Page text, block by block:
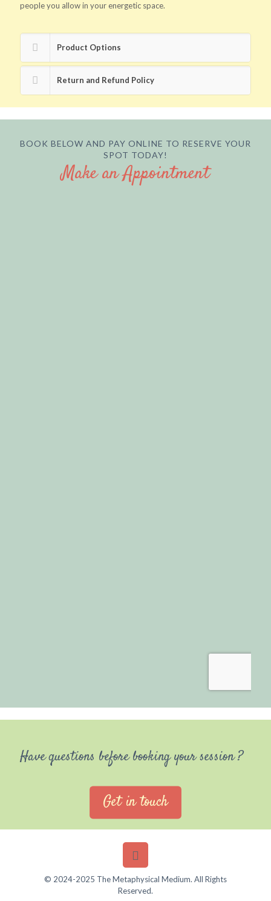
people you allow in your energetic space.
Product Options
Return and Refund Policy
BOOK BELOW AND PAY ONLINE TO RESERVE YOUR
SPOT TODAY!
Make an Appointment
Have questions before booking your session ?
Get in touch
© 2024-2025 The Metaphysical Medium. All Rights
Reserved.